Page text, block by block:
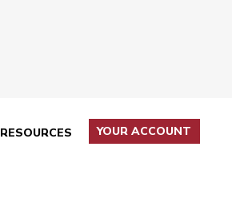
RESOURCES YOUR ACCOUNT